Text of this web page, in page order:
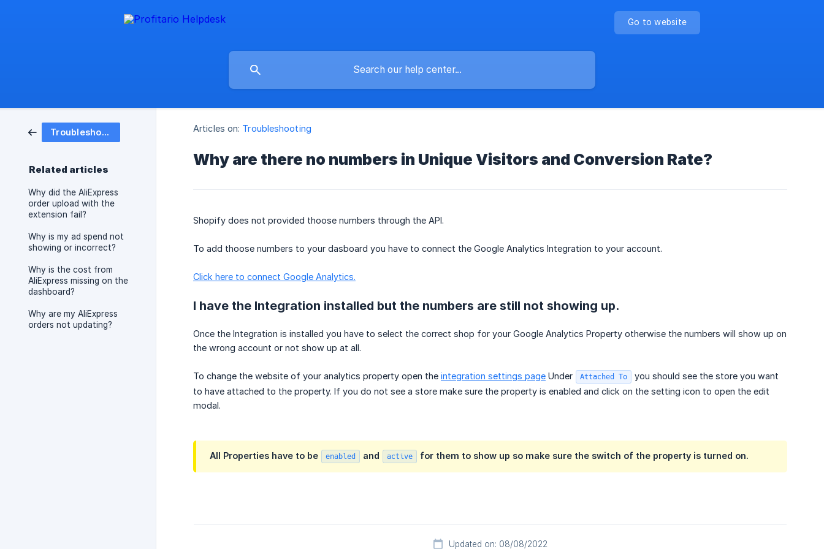
Go to website
Troubleshooting
Related articles
Why did the AliExpress
order upload with the
extension fail?
Why is my ad spend not
showing or incorrect?
Why is the cost from
AliExpress missing on the
dashboard?
Why are my AliExpress
orders not updating?
Articles on: Troubleshooting
Why are there no numbers in Unique Visitors and Conversion Rate?
Shopify does not provided thoose numbers through the API.
To add thoose numbers to your dasboard you have to connect the Google Analytics Integration to your account.
Click here to connect Google Analytics.
I have the Integration installed but the numbers are still not showing up.
Once the Integration is installed you have to select the correct shop for your Google Analytics Property otherwise the numbers will show up on
the wrong account or not show up at all.
To change the website of your analytics property open the integration settings page Under Attached To
you should see the store you want
to have attached to the property. If you do not see a store make sure the property is enabled and click on the setting icon to open the edit
modal.
All Properties have to be enabled and active for them to show up so make sure the switch of the property is turned on.
Updated on: 08/08/2022